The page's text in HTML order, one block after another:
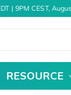
| 9PM CEST,
RESOURCE